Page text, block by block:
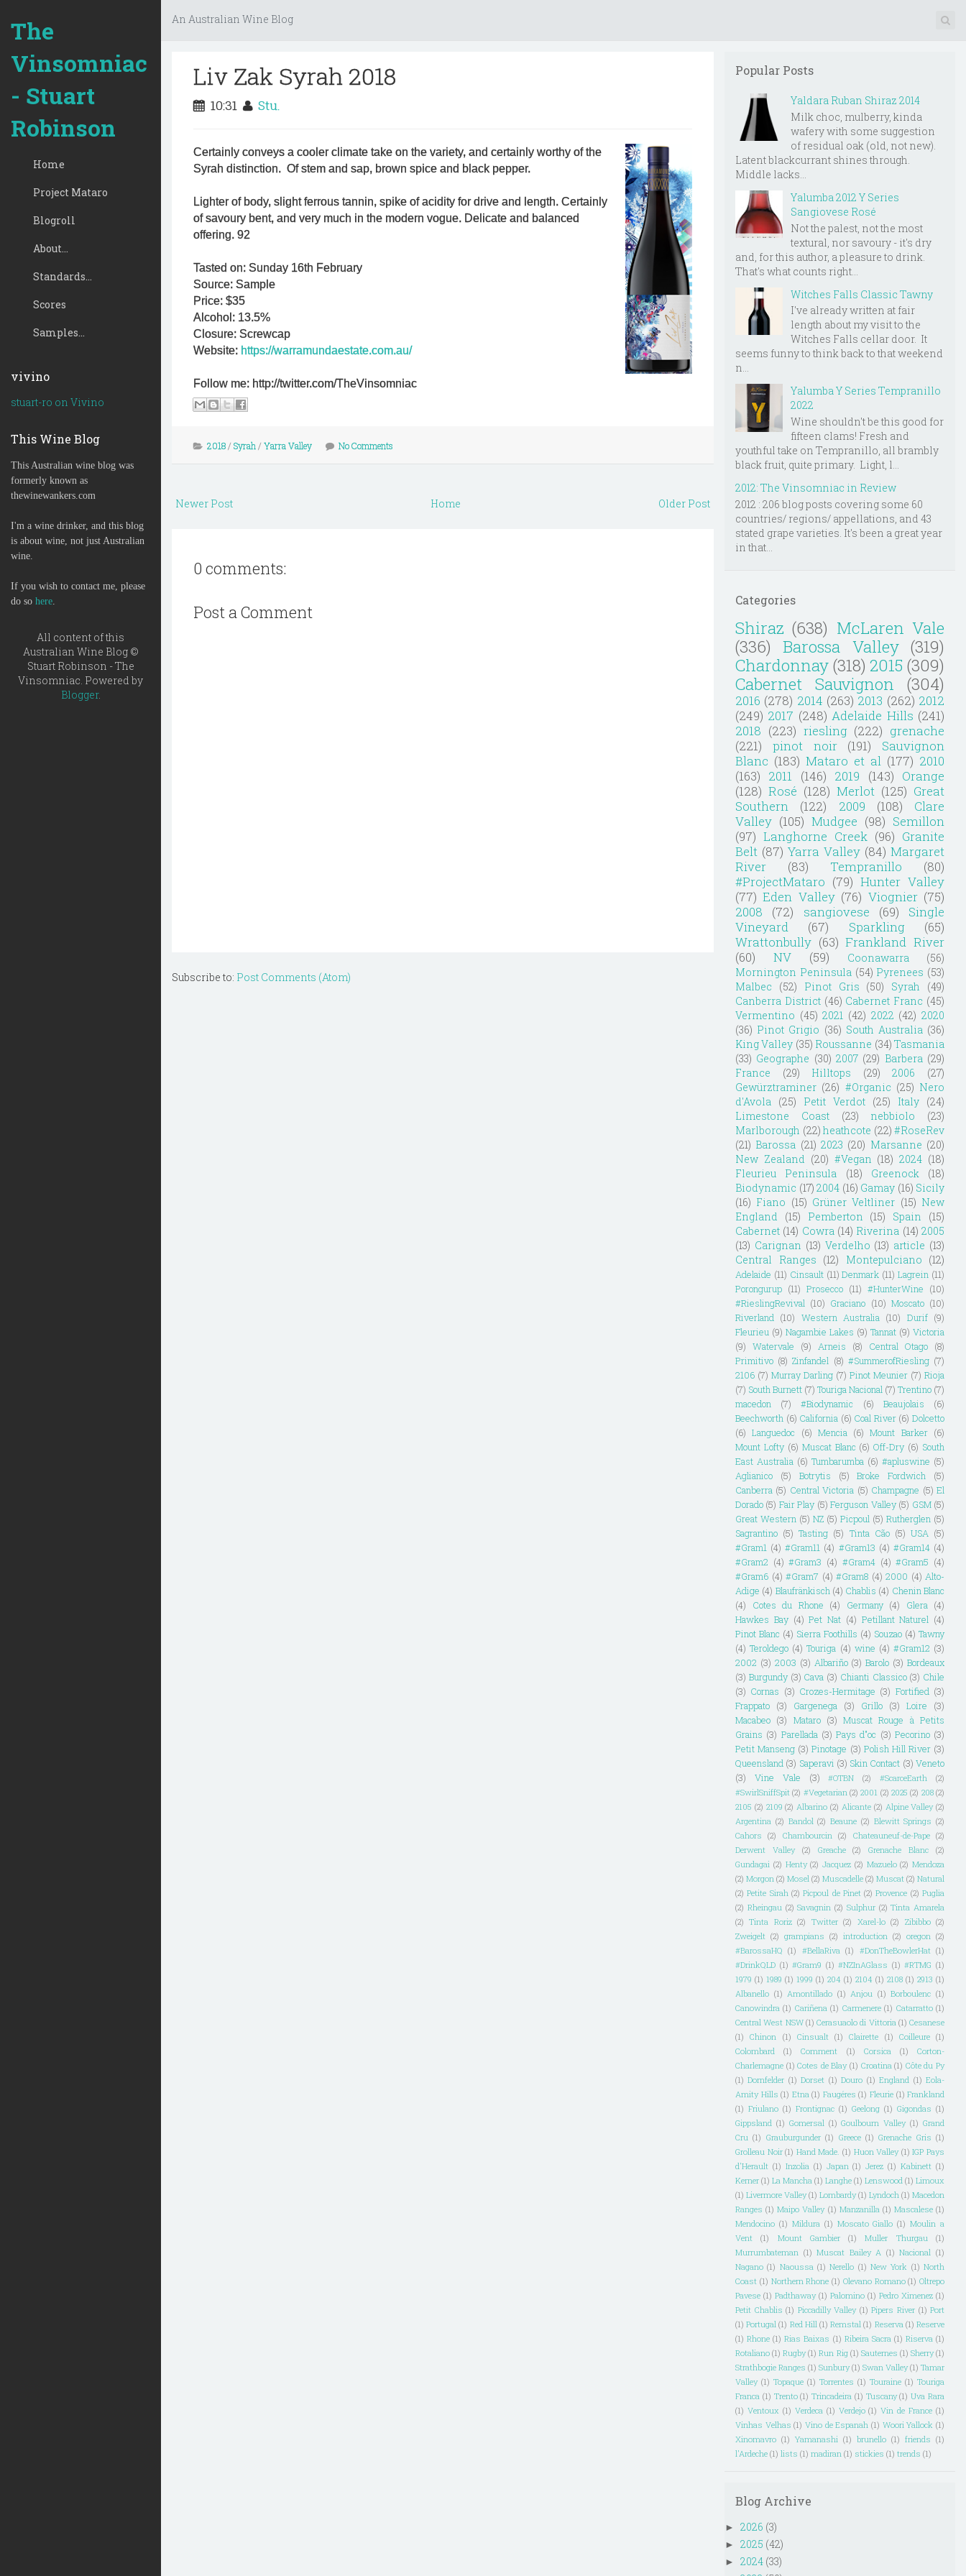
The
Vinsomniac
- Stuart
Robinson
Home
Project Mataro
Blogroll
About...
Standards...
Scores
Samples...
vivino
stuart-ro on Vivino
This Wine Blog
This Australian wine blog was
formerly known as
thewinewankers.com
I'm a wine drinker, and this blog
is about wine, not just Australian
wine.
If you wish to contact me, please
do so here.
All content of this
Australian Wine Blog ©
Stuart Robinson - The
Vinsomniac. Powered by
Blogger.
An Australian Wine Blog
Liv Zak Syrah 2018
10:31 Stu.
Certainly conveys a cooler climate take on the variety, and certainly worthy of the
Syrah distinction. Of stem and sap, brown spice and black pepper.
Lighter of body, slight ferrous tannin, spike of acidity for drive and length. Certainly
of savoury bent, and very much in the modern vogue. Delicate and balanced
offering. 92
Tasted on: Sunday 16th February
Source: Sample
Price: $35
Alcohol: 13.5%
Closure: Screwcap
Website: https://warramundaestate.com.au/
Follow me: http://twitter.com/TheVinsomniac
2018/ Syrah / Yarra Valley No Comments
Newer Post Older Post
Home
0 comments:
Post a Comment
Subscribe to: Post Comments (Atom)
Popular Posts
Yaldara Ruban Shiraz 2014
Milk choc, mulberry, kinda
wafery with some suggestion
of residual oak (old, not new).
Latent blackcurrant shines through.
Middle lacks...
Yalumba 2012 Y Series
Sangiovese Rosé
Not the palest, not the most
textural, nor savoury - it's dry
and, for this author, a pleasure to drink.
That's what counts right...
Witches Falls Classic Tawny
I've already written at fair
length about my visit to the
Witches Falls cellar door. It
seems funny to think back to that weekend
n...
Yalumba Y Series Tempranillo
2022
Wine shouldn't be this good for
fifteen clams! Fresh and
youthful take on Tempranillo, all brambly
black fruit, quite primary. Light, l...
2012: The Vinsomniac in Review
2012 : 206 blog posts covering some 60
countries/ regions/ appellations, and 43
stated grape varieties. It's been a great year
in that...
Categories
Shiraz (638) McLaren Vale
(336)
Barossa Valley (319)
Chardonnay (318) 2015 (309)
Cabernet Sauvignon
(304)
2016 (278) 2014 (263) 2013 (262) 2012
(249) 2017 (248) Adelaide Hills (241)
2018 (223) riesling (222) grenache
(221)
pinot noir (191)
Sauvignon
Blanc (183) Mataro et al (177) 2010
(163) 2011 (146) 2019 (143) Orange
(128) Rosé (128) Merlot (125) Great
Southern
(122) 2009 (108)
Clare
Valley (105) Mudgee (98) Semillon
(97) Langhorne Creek (96) Granite
Belt (87) Yarra Valley (84) Margaret
River
(83) Tempranillo
(80)
#ProjectMataro (79) Hunter Valley
(77) Eden Valley (76) Viognier (75)
2008
(72) sangiovese (69)
Single
Vineyard
(67) Sparkling
(65)
Wrattonbully (63) Frankland River
(60)
NV (59) Coonawarra
(56)
Mornington Peninsula (54) Pyrenees (53)
Malbec
(52) Pinot Gris (50) Syrah
(49)
Canberra District (46) Cabernet Franc (45)
Vermentino (45) 2021 (42) 2022 (42) 2020
(36) Pinot Grigio (36) South Australia (36)
King Valley (35) Roussanne (34) Tasmania
(33) Geographe (30) 2007 (29) Barbera (29)
France
(29) Hilltops (29) 2006
(27)
Gewürztraminer (26) #Organic (25) Nero
d'Avola (25) Petit Verdot (25) Italy (24)
Limestone Coast
(23) nebbiolo
(23)
Marlborough (22) heathcote (22) #RoseRev
(21) Barossa (21) 2023 (20) Marsanne (20)
New Zealand (20) #Vegan (18) 2024 (18)
Fleurieu Peninsula
(18) Greenock
(18)
Biodynamic (17) 2004 (16) Gamay (16) Sicily
(16) Fiano (15) Grüner Veltliner (15) New
England
(15) Pemberton (15) Spain
(15)
Cabernet (14) Cowra (14) Riverina (14) 2005
(13) Carignan (13) Verdelho (13) article (13)
Central Ranges (12) Montepulciano (12)
Adelaide (11) Cinsault (11) Denmark (11) Lagrein (11)
Porongurup (11) Prosecco (11) #HunterWine
(10)
#RieslingRevival (10) Graciano (10) Moscato (10)
Riverland
(10) Western Australia (10) Durif (9)
Fleurieu (9) Nagambie Lakes (9) Tannat (9) Victoria
(9)
Watervale (9) Arneis (8) Central Otago
(8)
Primitivo (8) Zinfandel (8) #SummerofRiesling (7)
2106 (7) Murray Darling (7) Pinot Meunier (7) Rioja
(7) South Burnett (7) Touriga Nacional (7) Trentino (7)
macedon
(7) #Biodynamic (6) Beaujolais
(6)
Beechworth (6) California (6) Coal River (6) Dolcetto
(6) Languedoc (6) Mencia (6) Mount Barker (6)
Mount Lofty (6) Muscat Blanc (6) Off-Dry (6) South
East Australia (6) Tumbarumba (6) #apluswine (5)
Aglianico
(5) Botrytis (5) Broke Fordwich
(5)
Canberra (5) Central Victoria (5) Champagne (5) El
Dorado (5) Fair Play (5) Ferguson Valley (5) GSM (5)
Great Western (5) NZ (5) Picpoul (5) Rutherglen (5)
Sagrantino (5) Tasting (5) Tinta Cão (5) USA (5)
#Gram1 (4) #Gram11 (4) #Gram13 (4) #Gram14 (4)
#Gram2 (4) #Gram3 (4) #Gram4 (4) #Gram5 (4)
#Gram6 (4) #Gram7 (4) #Gram8 (4) 2000 (4) Alto-
Adige (4) Blaufränkisch (4) Chablis (4) Chenin Blanc
(4)
Cotes du Rhone (4) Germany (4) Glera
(4)
Hawkes Bay (4) Pet Nat (4) Petillant Naturel (4)
Pinot Blanc (4) Sierra Foothills (4) Souzao (4) Tawny
(4) Teroldego (4) Touriga (4) wine (4) #Gram12 (3)
2002 (3) 2003 (3) Albariño (3) Barolo (3) Bordeaux
(3) Burgundy (3) Cava (3) Chianti Classico (3) Chile
(3) Cornas (3) Crozes-Hermitage (3) Fortified (3)
Frappato
(3) Gargenega (3) Grillo (3) Loire
(3)
Macabeo (3) Mataro (3) Muscat Rouge à Petits
Grains (3) Parellada (3) Pays d"oc (3) Pecorino (3)
Petit Manseng (3) Pinotage (3) Polish Hill River (3)
Queensland (3) Saperavi (3) Skin Contact (3) Veneto
(3)
Vine Vale (3) #OTBN (2) #ScarceEarth
(2)
#SwirlSniffSpit (2) #Vegetarian (2) 2001 (2) 2025 (2) 208 (2)
2105 (2) 2109 (2) Albarino (2) Alicante (2) Alpine Valley (2)
Argentina (2) Bandol (2) Beaune (2) Blewitt Springs (2)
Cahors
(2) Chambourcin (2) Chateauneuf-de-Pape (2)
Derwent Valley
(2) Greache (2) Grenache Blanc
(2)
Gundagai (2) Henty (2) Jacquez (2) Mazuelo (2) Mendoza
(2) Morgon (2) Mosel (2) Muscadelle (2) Muscat (2) Natural
(2) Petite Sirah (2) Picpoul de Pinet (2) Provence (2) Puglia
(2) Rheingau (2) Savagnin (2) Sulphur (2) Tinta Amarela
(2) Tinta Roriz (2) Twitter (2) Xarel-lo (2) Zibibbo (2)
Zweigelt (2) grampians (2) introduction (2) oregon (2)
#BarossaHQ (1) #BellaRiva (1) #DonTheBowlerHat (1)
#DrinkQLD (1) #Gram9 (1) #NZInAGlass (1) #RTMG (1)
1979 (1) 1989 (1) 1999 (1) 204 (1) 2104 (1) 2108 (1) 2913 (1)
Albanello (1) Amontillado (1) Anjou (1) Borboulenc (1)
Canowindra (1) Cariñena (1) Carmenere (1) Catarratto (1)
Central West NSW (1) Cerasuaolo di Vittoria (1) Cesanese
(1)
Chinon (1) Cinsualt (1) Clairette (1) Coilleure (1)
Colombard
(1) Comment (1) Corsica (1)
Corton-
Charlemagne (1) Cotes de Blay (1) Croatina (1) Côte du Py
(1) Dornfelder (1) Dorset (1) Douro (1) England (1) Eola-
Amity Hills (1) Etna (1) Faugéres (1) Fleurie (1) Frankland
(1) Friulano (1) Frontignac (1) Geelong (1) Gigondas (1)
Gippsland (1) Gomersal (1) Goulbourn Valley (1) Grand
Cru (1) Grauburgunder (1) Greece (1) Grenache Gris (1)
Grolleau Noir (1) Hand Made. (1) Huon Valley (1) IGP Pays
d'Herault (1) Inzolia (1) Japan (1) Jerez (1) Kabinett (1)
Kerner (1) La Mancha (1) Langhe (1) Lenswood (1) Limoux
(1) Livermore Valley (1) Lombardy (1) Lyndoch (1) Macedon
Ranges (1) Maipo Valley (1) Manzanilla (1) Mascalese (1)
Mendocino (1) Mildura (1) Moscato Giallo (1) Moulin a
Vent
(1) Mount Gambier (1) Muller Thurgau
(1)
Murrumbateman (1) Muscat Bailey A (1) Nacional (1)
Nagano (1) Naoussa (1) Nerello (1) New York (1) North
Coast (1) Northern Rhone (1) Olevano Romano (1) Oltrepo
Pavese (1) Padthaway (1) Palomino (1) Pedro Ximenez (1)
Petit Chablis (1) Piccadilly Valley (1) Pipers River (1) Port
(1) Portugal (1) Red Hill (1) Remstal (1) Reserva (1) Reserve
(1) Rhone (1) Rias Baixas (1) Ribeira Sacra (1) Riserva (1)
Rotaliano (1) Rugby (1) Run Rig (1) Sauternes (1) Sherry (1)
Strathbogie Ranges (1) Sunbury (1) Swan Valley (1) Tamar
Valley (1) Topaque (1) Torrentes (1) Touraine (1) Touriga
Franca (1) Trento (1) Trincadeira (1) Tuscany (1) Uva Rara
(1) Ventoux (1) Verdeca (1) Verdejo (1) Vin de France (1)
Vinhas Velhas (1) Vino de Espanah (1) Woori Yallock (1)
Xinomavro (1) Yamanashi (1) brunello (1) friends (1)
l'Ardeche (1) lists (1) madiran (1) stickies (1) trends (1)
Blog Archive
► 2026 (3)
► 2025 (42)
► 2024 (33)